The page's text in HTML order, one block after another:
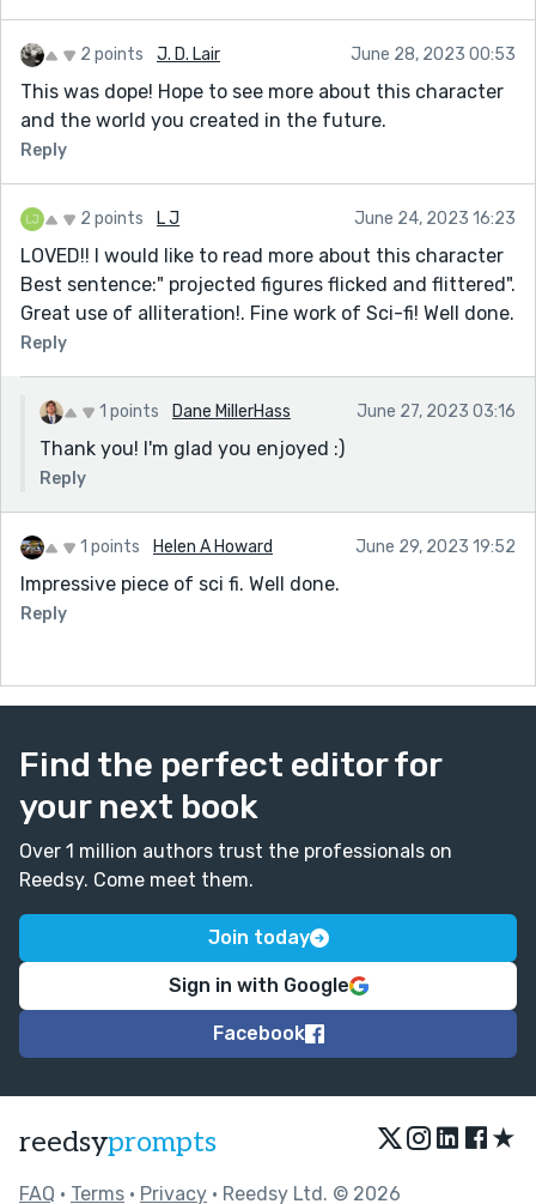
2 points J. D. Lair June 28, 2023 00:53
This was dope! Hope to see more about this character
and the world you created in the future.
Reply
2 points L J June 24, 2023 16:23
LOVED!! I would like to read more about this character
Best sentence:" projected figures flicked and flittered".
Great use of alliteration!. Fine work of Sci-fi! Well done.
Reply
1 points Dane MillerHass June 27, 2023 03:16
Thank you! I'm glad you enjoyed :)
Reply
1 points Helen A Howard June 29, 2023 19:52
Impressive piece of sci fi. Well done.
Reply
Find the perfect editor for
your next book
Over 1 million authors trust the professionals on
Reedsy. Come meet them.
Join today
Sign in with Google
Facebook
reedsyprompts ★
FAQ • Terms • Privacy • Reedsy Ltd. © 2026